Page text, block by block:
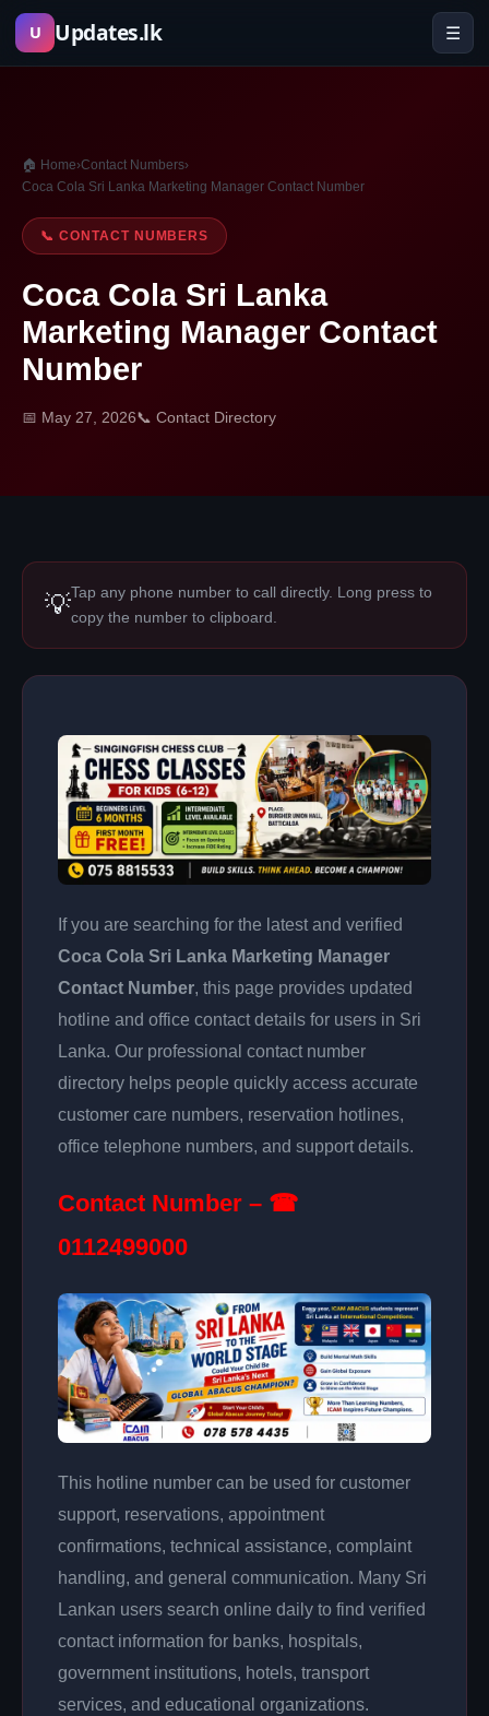
Skip
U Updates.lk ☰
🏠 Home›Contact Numbers›
Coca Cola Sri Lanka Marketing Manager Contact Number
📞 CONTACT NUMBERS
Coca Cola Sri Lanka
Marketing Manager Contact
Number
📅 May 27, 2026📞 Contact Directory
💡Tap any phone number to call directly. Long press to
copy the number to clipboard.
If you are searching for the latest and verified
Coca Cola Sri Lanka Marketing Manager
Contact Number, this page provides updated
hotline and office contact details for users in Sri
Lanka. Our professional contact number
directory helps people quickly access accurate
customer care numbers, reservation hotlines,
office telephone numbers, and support details.
Contact Number – ☎
0112499000
This hotline number can be used for customer
support, reservations, appointment
confirmations, technical assistance, complaint
handling, and general communication. Many Sri
Lankan users search online daily to find verified
contact information for banks, hospitals,
government institutions, hotels, transport
services, and educational organizations.